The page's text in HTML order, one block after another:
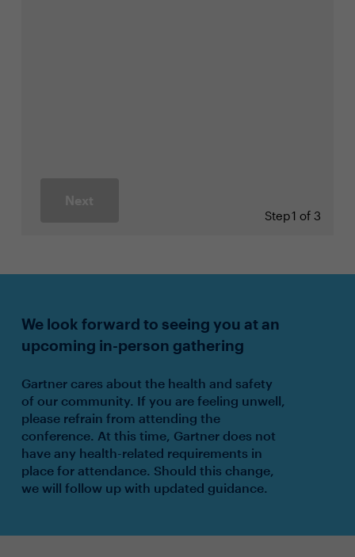
Next
Step1 of 3
We look forward to seeing you at an
upcoming in-person gathering
Gartner cares about the health and safety
of our community. If you are feeling unwell,
please refrain from attending the
conference. At this time, Gartner does not
have any health-related requirements in
place for attendance. Should this change,
we will follow up with updated guidance.